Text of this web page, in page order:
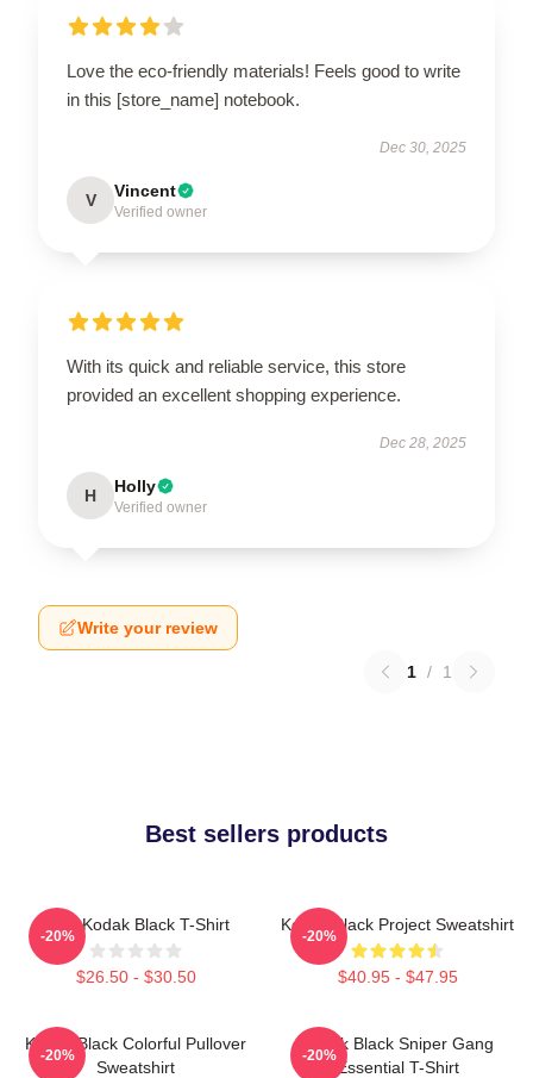
Love the eco-friendly materials! Feels good to write
in this [store_name] notebook.
Dec 30, 2025
V Vincent
Verified owner
With its quick and reliable service, this store
provided an excellent shopping experience.
Dec 28, 2025
H Holly
Verified owner
Write your review
1 / 1
Best sellers products
Free Kodak Black T-Shirt
$26.50 - $30.50
-20%
Kodak Black Project Sweatshirt
$40.95 - $47.95
-20%
Kodak Black Colorful Pullover
Sweatshirt
-20%
Kodak Black Sniper Gang
Essential T-Shirt
-20%